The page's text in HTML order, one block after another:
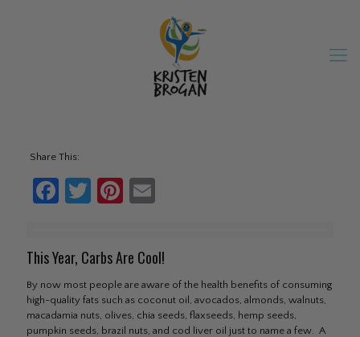
Share This:
Facebook
TwitterPinterest
This Year, Carbs Are Cool!
By now most people are aware of the health benefits of consuming
high-quality fats such as coconut oil, avocados, almonds, walnuts,
macadamia nuts, olives, chia seeds, flaxseeds, hemp seeds,
pumpkin seeds, brazil nuts, and cod liver oil just to name a few. A